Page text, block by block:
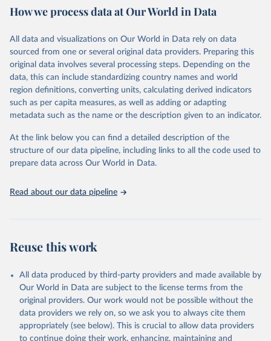
Retrieved on
Retrieved from
D
Citation
This is the citation of the original data obtained from the source,
prior to any processing or adaptation by Our World in Data. To cite
data downloaded from this page, please use the suggested citation
given in Reuse This Work below.
World Health Organization/UNICEF Joint Monitoring
Programme for Water Supply, Sanitation and Hygiene
(2025). Estimates for drinking water, sanitation and
How we process data at Our World in Data
All data and visualizations on Our World in Data rely on data
sourced from one or several original data providers. Preparing this
original data involves several processing steps. Depending on the
data, this can include standardizing country names and world
region definitions, converting units, calculating derived indicators
such as per capita measures, as well as adding or adapting
metadata such as the name or the description given to an indicator.
At the link below you can find a detailed description of the
structure of our data pipeline, including links to all the code used to
prepare data across Our World in Data.
Read about our data pipeline
Reuse this work
All data produced by third-party providers and made available by
Our World in Data are subject to the license terms from the
original providers. Our work would not be possible without the
data providers we rely on, so we ask you to always cite them
appropriately (see below). This is crucial to allow data providers
to continue doing their work, enhancing, maintaining and